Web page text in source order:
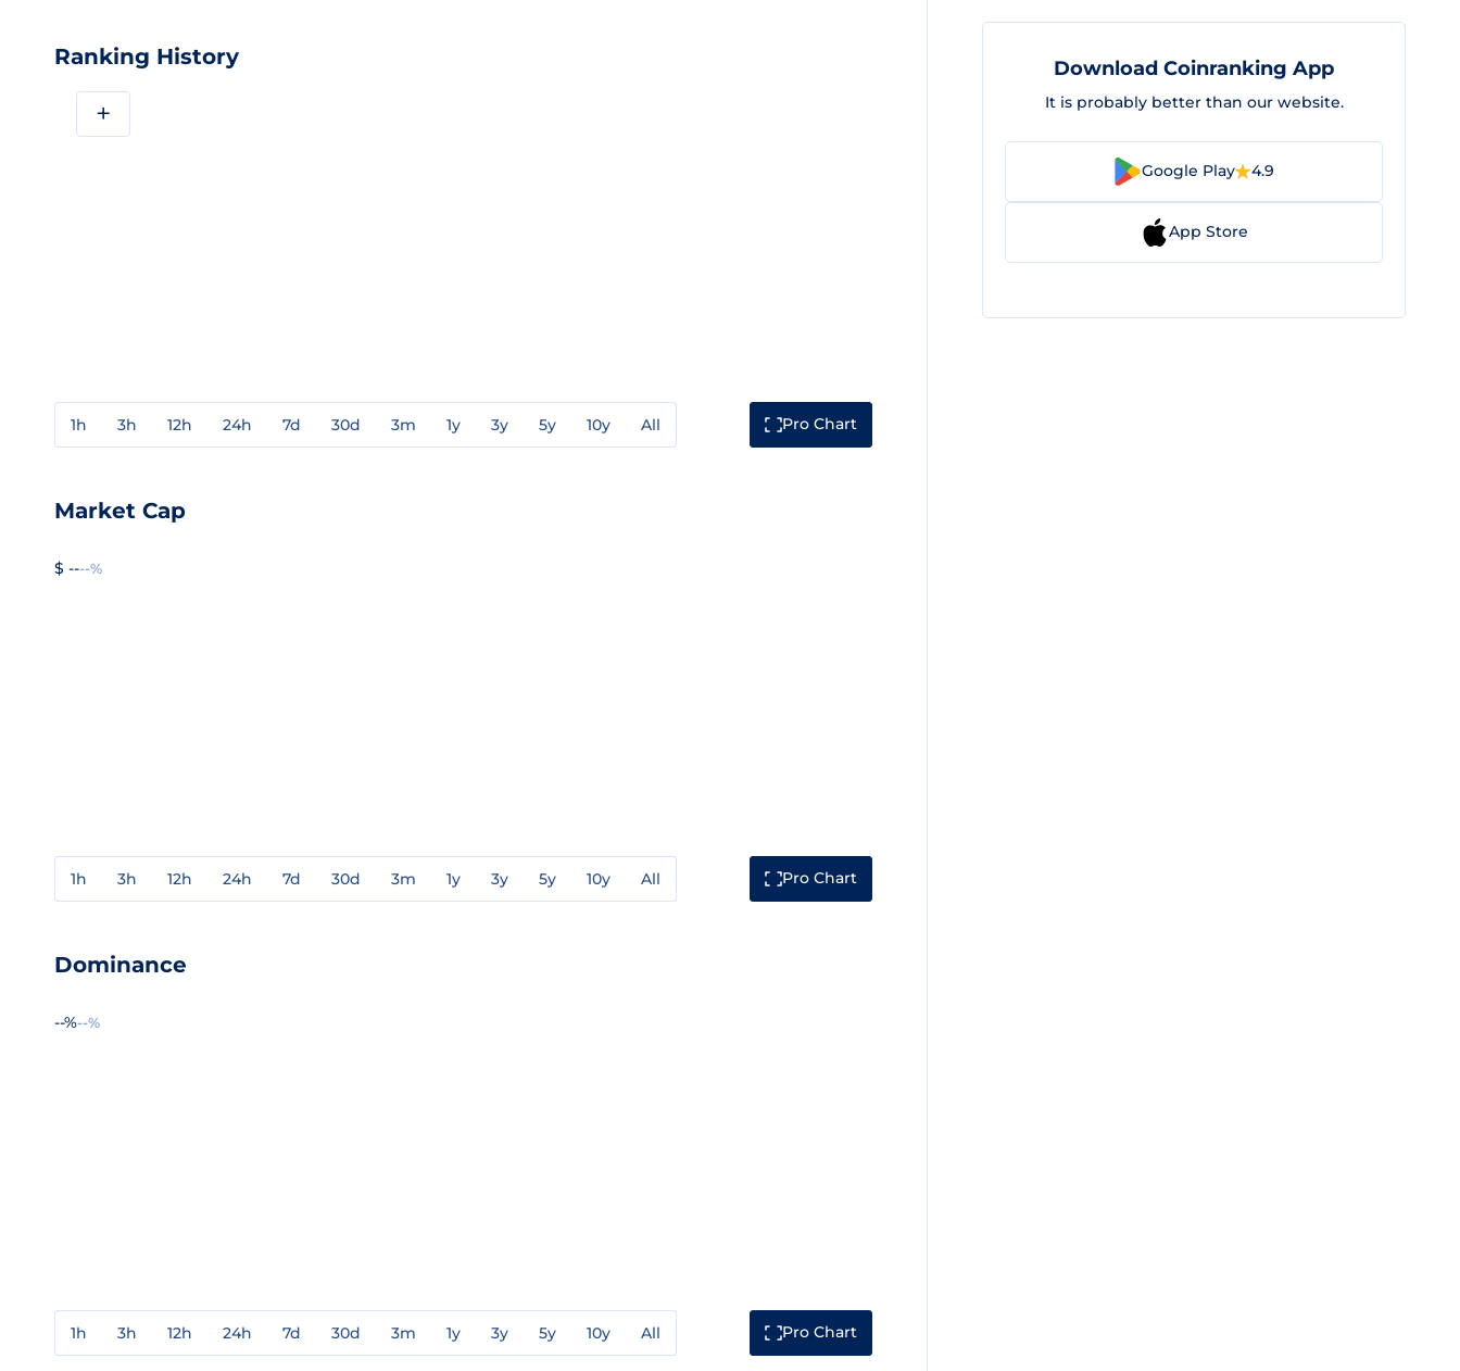
Ranking History
+
1h 3h 12h 24h 7d 30d 3m 1y 3y 5y 10y All Pro Chart
Market Cap
$ ----%
1h 3h 12h 24h 7d 30d 3m 1y 3y 5y 10y All Pro Chart
Dominance
--%--%
1h 3h 12h 24h 7d 30d 3m 1y 3y 5y 10y All Pro Chart
Download Coinranking App
It is probably better than our website.
Google Play 4.9
App Store